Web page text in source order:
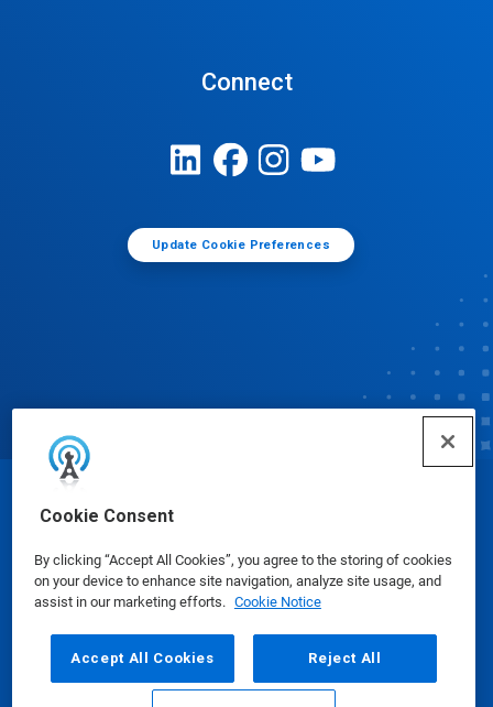
Cookie Consent
By clicking “Accept All Cookies”, you agree to the storing of cookies
on your device to enhance site navigation, analyze site usage, and
assist in our marketing efforts. Cookie Notice
Accept All Cookies Reject All
Connect
Update Cookie Preferences
© Ecolab Inc. 2025
Safety Data Sheets|Privacy Policy|Terms of Use